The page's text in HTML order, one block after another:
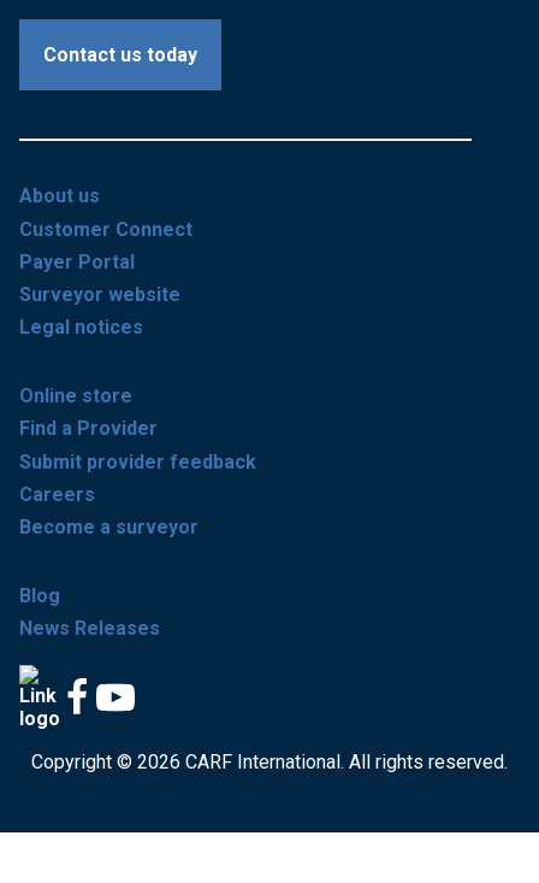
Contact us today
About us
Customer Connect
Payer Portal
Surveyor website
Legal notices
Online store
Find a Provider
Submit provider feedback
Careers
Become a surveyor
Blog
News Releases
Copyright © 2026 CARF International. All rights reserved.